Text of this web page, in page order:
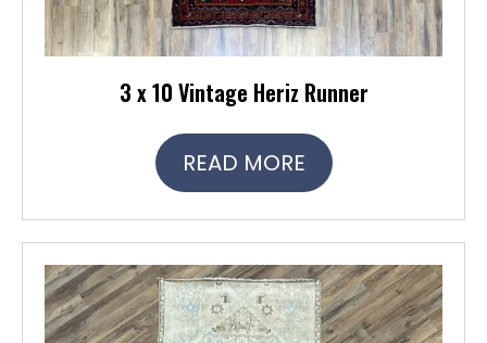
3 x 10 Vintage Heriz Runner
READ MORE